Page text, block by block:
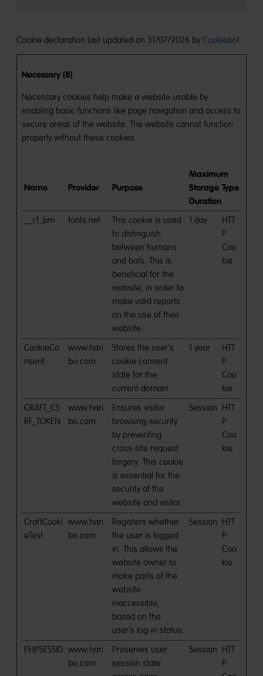
Cookie declaration last updated on 31/07/2026 by Cookiebot:
Necessary (8)
Necessary cookies help make a website usable by
enabling basic functions like page navigation and access to
secure areas of the website. The website cannot function
properly without these cookies.
Name Provider Purpose
Maximum
Storage
Duration
Type
__cf_bm fonts.net
This cookie is used
to distinguish
between humans
and bots. This is
beneficial for the
website, in order to
make valid reports
on the use of their
website.
1 day
HTT
P
Coo
kie
CookieCo
nsent
www.hari
bo.com
Stores the user's
cookie consent
state for the
current domain.
1 year
HTT
P
Coo
kie
CRAFT_CS
RF_TOKEN
www.hari
bo.com
Ensures visitor
browsing-security
by preventing
cross-site request
forgery. This cookie
is essential for the
security of the
website and visitor.
Session HTT
P
Coo
kie
CraftCooki
eTest
www.hari
bo.com
Registers whether
the user is logged
in. This allows the
website owner to
make parts of the
website
inaccessible,
based on the
user's log-in status.
Session HTT
P
Coo
kie
PHPSESSID www.hari
bo.com
Preserves user
session state
Session HTT
P